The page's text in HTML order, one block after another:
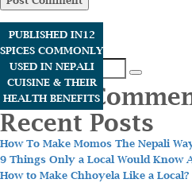
PUBLISHED IN12
SPICES COMMONLY
USED IN NEPALI
CUISINE & THEIR
HEALTH BENEFITS
Search
for:
Recent
Recent Posts
How To Make Momos The Nepali
9 Things Only a Local Would Know
How to Make Chhoyela Like a Local?